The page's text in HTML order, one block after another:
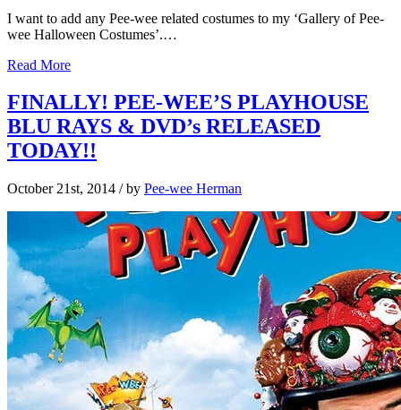
I want to add any Pee-wee related costumes to my ‘Gallery of Pee-
wee Halloween Costumes’.…
Read More
FINALLY! PEE-WEE’S PLAYHOUSE
BLU RAYS & DVD’s RELEASED
TODAY!!
October 21st, 2014 / by Pee-wee Herman